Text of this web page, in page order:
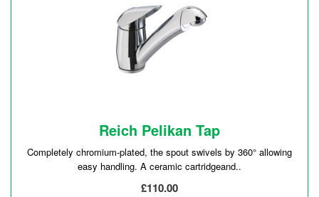
Reich Pelikan Tap
Completely chromium-plated, the spout swivels by 360° allowing
easy handling. A ceramic cartridgeand..
£110.00